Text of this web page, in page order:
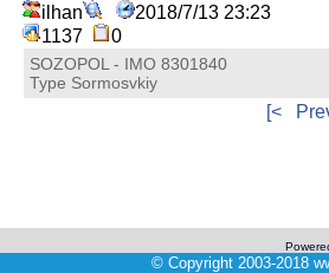
ilhan
2018/7/13 23:23
1137
0
SOZOPOL - IMO 8301840
Type Sormosvkiy
[<
© Copyright 2003-2018